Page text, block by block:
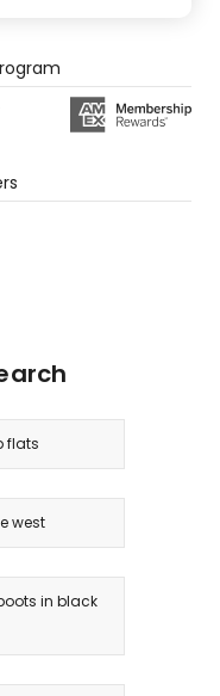
flats
west
in black